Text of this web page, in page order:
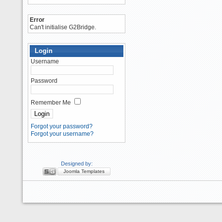
Error
Can't initialise G2Bridge.
Login
Username
Password
Remember Me
Forgot your password?
Forgot your username?
Designed by:
Joomla Templates